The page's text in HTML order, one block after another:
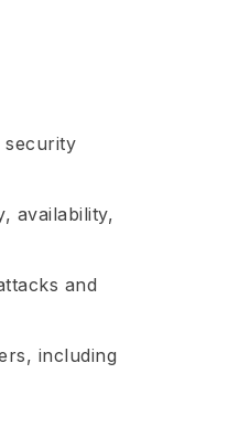
security
availability,
and
including